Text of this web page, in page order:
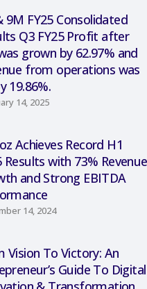
9M FY25 Consolidated
Q3 FY25 Profit after
grown by 62.97% and
from operations was
19.86%.
14, 2025
Achieves Record H1
Results with 73% Revenue
and Strong EBITDA
14, 2024
Vision To Victory: An
Guide To Digital